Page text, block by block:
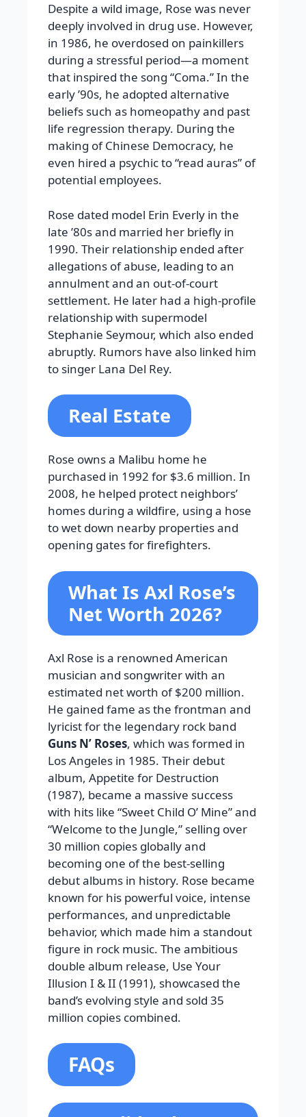
Despite a wild image, Rose was never
deeply involved in drug use. However,
in 1986, he overdosed on painkillers
during a stressful period—a moment
that inspired the song “Coma.” In the
early ’90s, he adopted alternative
beliefs such as homeopathy and past
life regression therapy. During the
making of Chinese Democracy, he
even hired a psychic to “read auras” of
potential employees.
Rose dated model Erin Everly in the
late ’80s and married her briefly in
1990. Their relationship ended after
allegations of abuse, leading to an
annulment and an out-of-court
settlement. He later had a high-profile
relationship with supermodel
Stephanie Seymour, which also ended
abruptly. Rumors have also linked him
to singer Lana Del Rey.
Real Estate
Rose owns a Malibu home he
purchased in 1992 for $3.6 million. In
2008, he helped protect neighbors’
homes during a wildfire, using a hose
to wet down nearby properties and
opening gates for firefighters.
What Is Axl Rose’s
Net Worth 2026?
Axl Rose is a renowned American
musician and songwriter with an
estimated net worth of $200 million.
He gained fame as the frontman and
lyricist for the legendary rock band
Guns N’ Roses, which was formed in
Los Angeles in 1985. Their debut
album, Appetite for Destruction
(1987), became a massive success
with hits like “Sweet Child O’ Mine” and
“Welcome to the Jungle,” selling over
30 million copies globally and
becoming one of the best-selling
debut albums in history. Rose became
known for his powerful voice, intense
performances, and unpredictable
behavior, which made him a standout
figure in rock music. The ambitious
double album release, Use Your
Illusion I & II (1991), showcased the
band’s evolving style and sold 35
million copies combined.
FAQs